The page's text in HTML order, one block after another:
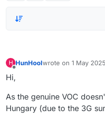
H HunHoolwrote on 1 May
last edited by
Hi,
As the genuine VOC
Hungary (due to the 3G